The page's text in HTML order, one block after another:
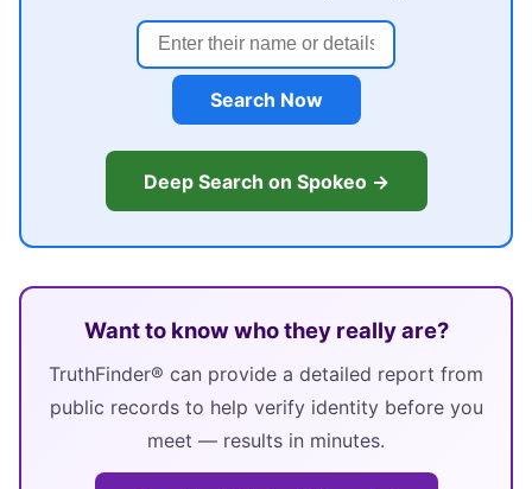
Search Now
Deep Search on Spokeo →
Want to know who they really are?
TruthFinder® can provide a detailed report from
public records to help verify identity before you
meet — results in minutes.